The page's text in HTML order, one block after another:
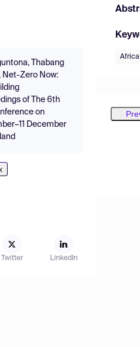
Thabang
Net-Zero Now:
of The 6th
on
December
Twitter LinkedIn
Africa